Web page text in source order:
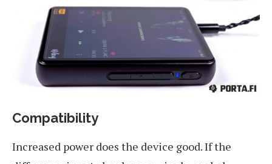
Compatibility
Increased power does the device good. If the